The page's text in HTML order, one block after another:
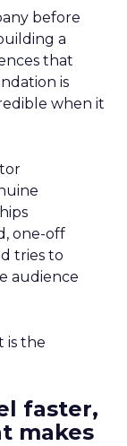
before
a
that
is
when it
one-off
tries to
audience
is the
faster,
makes